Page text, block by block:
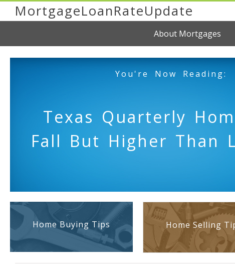
MortgageLoanRateUpdate
About Mortgages
You're Now Reading:
Texas Quarterly
Fall But Higher Than
Home Buying Tips Home Selling